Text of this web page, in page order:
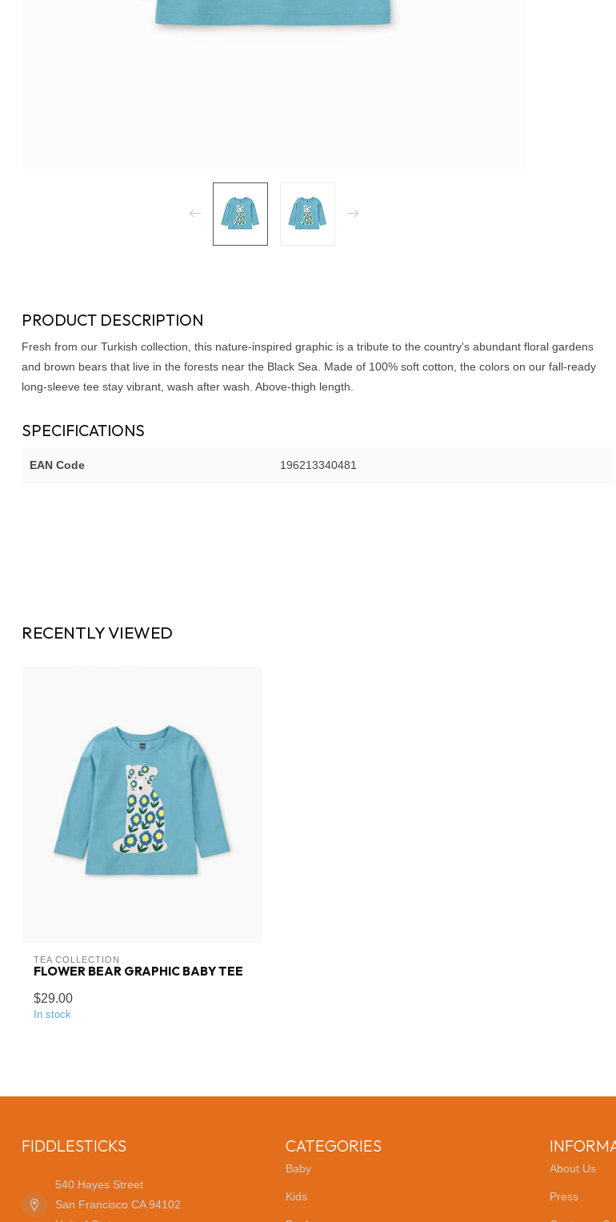
PRODUCT DESCRIPTION
Fresh from our Turkish collection, this nature-inspired graphic is a tribute to the country's abundant floral gardens
and brown bears that live in the forests near the Black Sea. Made of 100% soft cotton, the colors on our fall-ready
long-sleeve tee stay vibrant, wash after wash. Above-thigh length.
SPECIFICATIONS
EAN Code 196213340481
RECENTLY VIEWED
TEA COLLECTION
FLOWER BEAR GRAPHIC BABY TEE
$29.00
In stock
FIDDLESTICKS
540 Hayes Street
San Francisco CA 94102
CATEGORIES
Baby
Kids
About Us
Press